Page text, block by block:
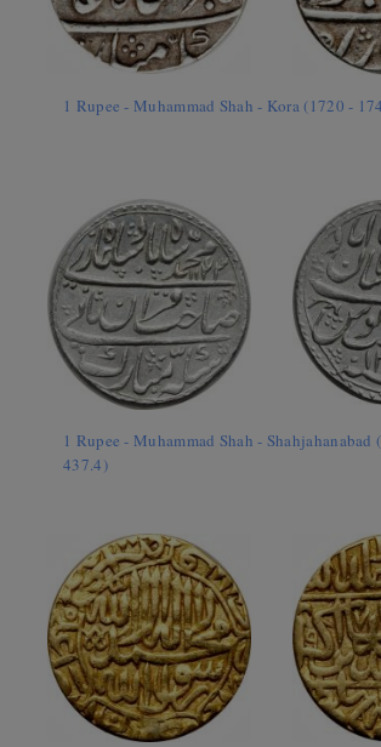
1 Rupee - Muhammad Shah - Kora (1720 -
1 Rupee - Muhammad Shah -
437.4)